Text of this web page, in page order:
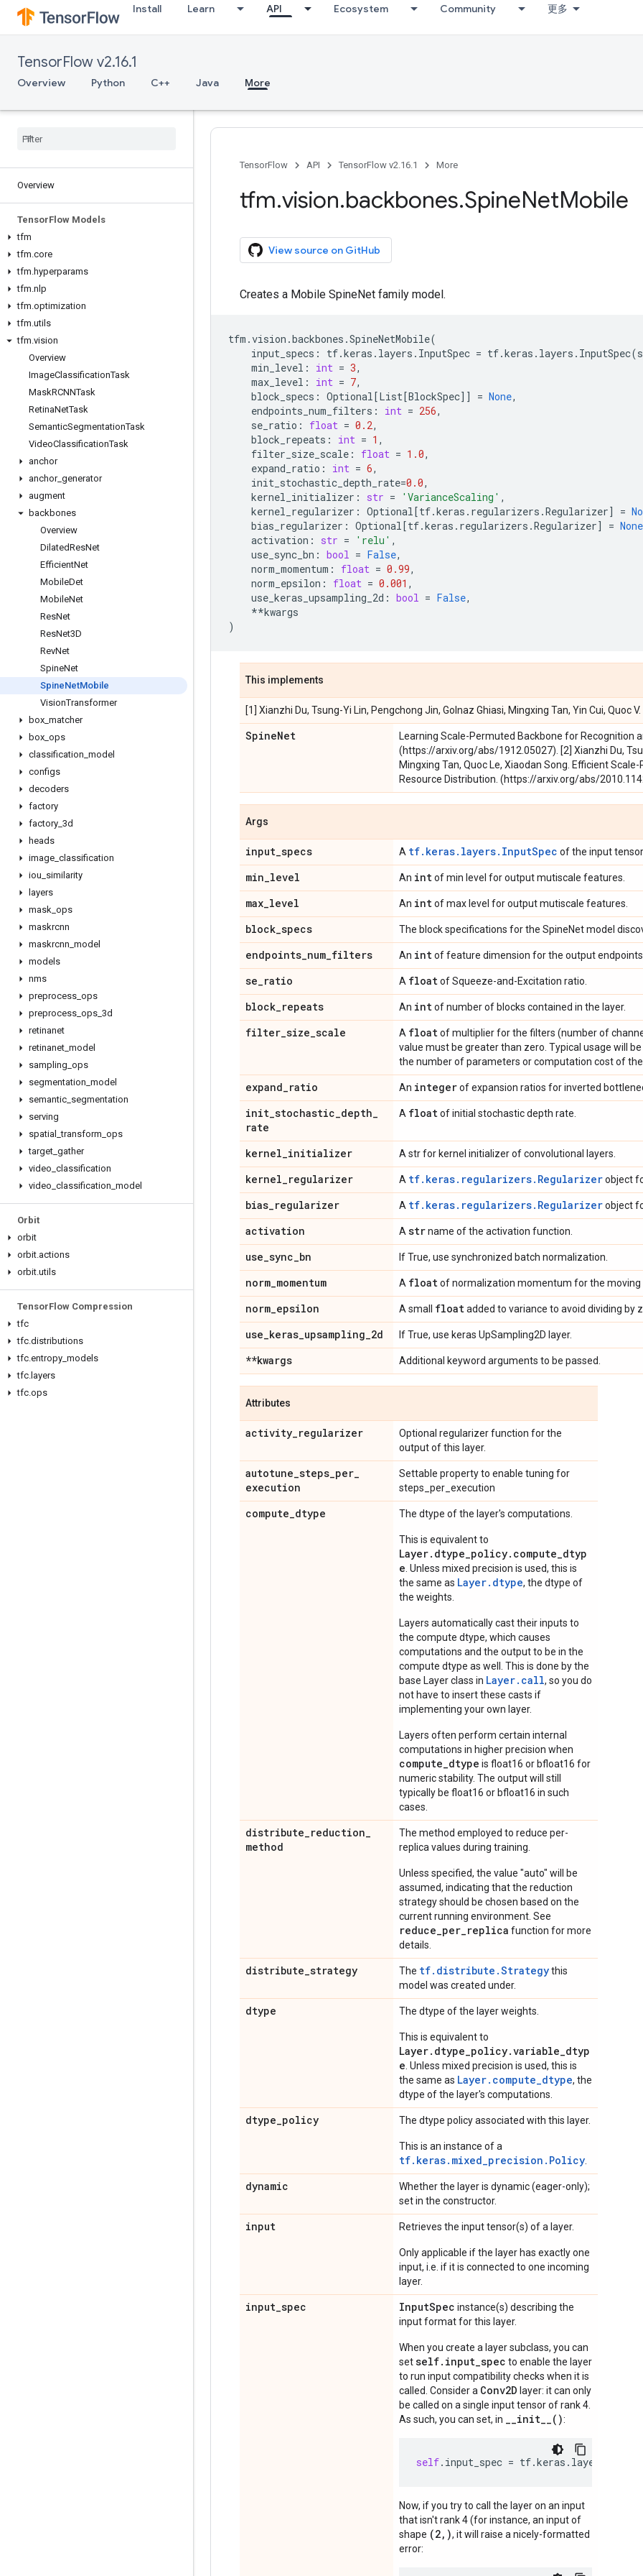
Install Learn API Ecosystem Community 更多
TensorFlow v2.16.1
Overview Python C++ Java More
Overview
TensorFlow Models
tfm
tfm.core
tfm.hyperparams
tfm.nlp
tfm.optimization
tfm.utils
tfm.vision
Overview
ImageClassificationTask
MaskRCNNTask
RetinaNetTask
SemanticSegmentationTask
VideoClassificationTask
anchor
anchor_ generator
augment
backbones
Overview
DilatedResNet
EfficientNet
MobileDet
MobileNet
ResNet
ResNet3D
RevNet
SpineNet
SpineNetMobile
VisionTransformer
box matcher
box ops
classification model
configs
decoders
factory
factory 3d
heads
image classification
iou similarity
layers
mask ops
maskrcnn
maskrcnn model
models
nms
preprocess ops
preprocess ops 3d
retinanet
retinanet model
sampling ops
segmentation model
semantic segmentation
serving
spatial _transform ops
target gather
video classification
video classification model
Orbit
orbit
orbit.actions
orbit.utils
TensorFlow Compression
tfc
tfc.distributions
tfc.entropy models
tfc. layers
tfc.ops
TensorFlow API TensorFlow v2.16.1 More
tfm.vision.backbones.SpineNetMobile
View source on GitHub
Creates a Mobile SpineNet family model.
tfm .vision .backbones .SpineNetMobile(
input_specs : tf.keras . layers . InputSpec = tf.keras . layers . InputSpec(
min_level : int = 3,
max_level : int = 7,
block_specs : Optional[List[BlockSpec]] = None,
endpoints_num_filters : int = 256,
se_ratio : float = 0.2,
block_repeats : int = 1 ,
filter_size_scale : float = 1.0,
expand_ratio : int = 6,
init_stochastic_depth_rate=0.0,
kernel_initializer : str = 'VarianceScaling' ,
kernel_regularizer : Optional[tf.keras . regularizers .Regularizer] =
bias_regularizer : Optional[tf.keras . regularizers .Regularizer] = None
activation : str = 'relu' ,
use_sync_bn : bool = False,
norm_momentum : float = 0.99,
norm_epsilon : float = 0.001 ,
use_keras_upsampling_2d : bool = False,
**kwargs
)
This implements
[1] Xianzhi Du, Tsung-Yi Lin, Pengchong Jin, Golnaz Ghiasi, Mingxing Tan, Yin Cui, Quoc
SpineNet
Learning Scale-Permuted Backbone for Recognition
(https://arxiv.org/abs/1912.05027). [2] Xianzhi Du,
Mingxing Tan, Quoc Le, Xiaodan Song. Efficient
Resource Distribution. (https://arxiv.org/abs/
Args
input_specs A tf.keras.layers.InputSpec of the input
min_level An intof min level for output mutiscale features.
max_level An intof max level for output mutiscale features.
block_specs The block specifications for the SpineNet model
endpoints_num_filters An intof feature dimension for the output
se_ratio A floatof Squeeze-and-Excitation ratio.
block_repeats An intof number of blocks contained in the layer.
filter_size_scale A floatof multiplier for the filters (number of
value must be greater than zero. Typical usage will
the number of parameters or computation cost of
expand_ratio An integerof expansion ratios for inverted
init_stochastic_depth_
rate
A floatof initial stochastic depth rate.
kernel_initializer A str for kernel initializer of convolutional layers.
kernel_regularizer A tf.keras.regularizers.Regularizerobject
bias_regularizer A tf.keras.regularizers.Regularizerobject
activation A strname of the activation function.
use_sync_bn If True, use synchronized batch normalization.
norm_momentum A floatof normalization momentum for the moving
norm_epsilon A small floatadded to variance to avoid dividing by
use_keras_upsampling_2d If True, use keras UpSampling2D layer.
**kwargs Additional keyword arguments to be passed.
Attributes
activity_regularizer
Optional regularizer function for the
output of this layer.
autotune_steps_per_
execution
Settable property to enable tuning for
steps_per_execution
compute_dtype The dtype of the layer's computations.
This is equivalent to
Layer.dtype_policy.compute_dtyp
e . Unless mixed precision is used, this is
the same as Layer.dtype, the dtype of
the weights.
Layers automatically cast their inputs to
the compute dtype, which causes
computations and the output to be in the
compute dtype as well. This is done by the
base Layer class in Layer. call, so you do
not have to insert these casts if
implementing your own layer.
Layers often perform certain internal
computations in higher precision when
compute_dtype is float16 or bfloat16 for
numeric stability. The output will still
typically be float16 or bfloat16 in such
cases.
distribute_reduction_
method
The method employed to reduce per-
replica values during training.
Unless specified, the value "auto" will be
assumed, indicating that the reduction
strategy should be chosen based on the
current running environment. See
reduce_per_replica function for more
details.
distribute_strategy The tf.distribute.Strategythis
model was created under.
dtype The dtype of the layer weights.
This is equivalent to
Layer.dtype_policy.variable_dtyp
e . Unless mixed precision is used, this is
the same as Layer.compute_dtype, the
dtype of the layer's computations.
dtype_policy The dtype policy associated with this layer.
This is an instance of a
tf.keras.mixed_precision.Policy
dynamic
Whether the layer is dynamic (eager-only);
set in the constructor.
input Retrieves the input tensor(s) of a layer.
Only applicable if the layer has exactly one
input, i.e. if it is connected to one incoming
layer.
input_spec InputSpec instance(s) describing the
input format for this layer.
When you create a layer subclass, you can
setself.input_spec to enable the layer
to run input compatibility checks when it is
called. Consider a Conv2D layer: it can only
be called on a single input tensor of rank 4.
As such, you can set, in __init__():
self. input_spec = tf.keras . layers
Now, if you try to call the layer on an input
that isn't rank 4 (for instance, an input of
shape (2,), it will raise a nicely-formatted
error: